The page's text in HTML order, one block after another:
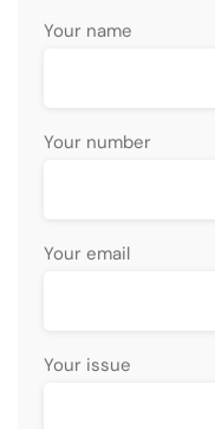
Your name
Your number
Your email
Your issue